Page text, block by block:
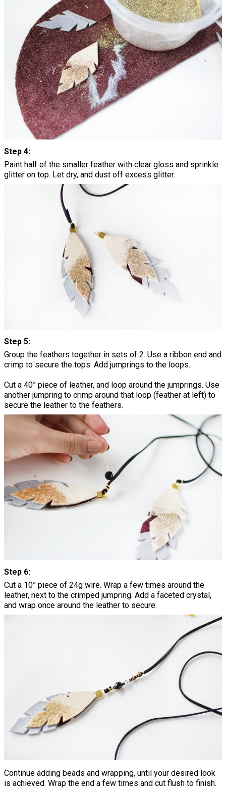
Step 4:
Paint half of the smaller feather with clear gloss and sprinkle
glitter on top. Let dry, and dust off excess glitter.
Step 5:
Group the feathers together in sets of 2. Use a ribbon end and
crimp to secure the tops. Add jumprings to the loops.
Cut a 40” piece of leather, and loop around the jumprings. Use
another jumpring to crimp around that loop (feather at left) to
secure the leather to the feathers.
Step 6:
Cut a 10” piece of 24g wire. Wrap a few times around the
leather, next to the crimped jumpring. Add a faceted crystal,
and wrap once around the leather to secure.
Continue adding beads and wrapping, until your desired look
is achieved. Wrap the end a few times and cut flush to finish.